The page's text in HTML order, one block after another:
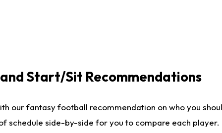
Start/Sit Recommendations
our fantasy football recommendation on who you
schedule side-by-side for you to compare each player.